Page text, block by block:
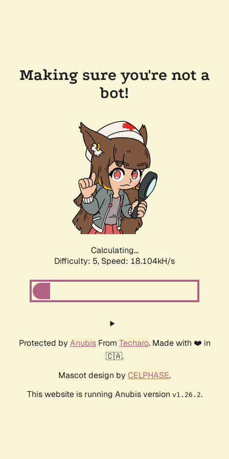
Making sure you're not a
bot!
Calculating...
Difficulty: 5, Speed: 19.012kH/s
Protected by AnubisFrom Techaro. Made with ❤️ in
🇨🇦.
Mascot design by CELPHASE.
This website is running Anubis version v1.26.2.